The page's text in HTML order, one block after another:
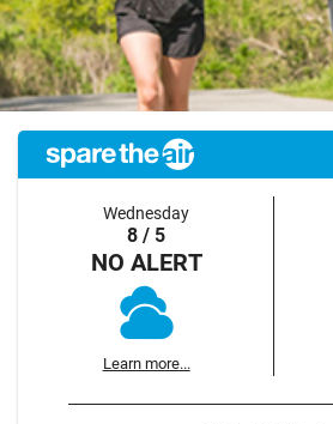
Wednesday
8 / 5
NO ALERT
Learn more...